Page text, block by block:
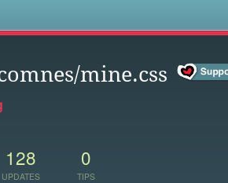
mine.css
128
UPDATES
0
TIPS